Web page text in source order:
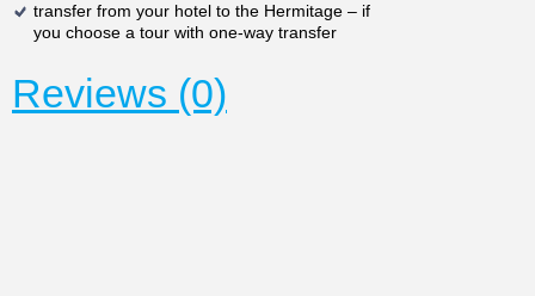
transfer from your hotel to the Hermitage – if
you choose a tour with one-way transfer
Reviews (0)